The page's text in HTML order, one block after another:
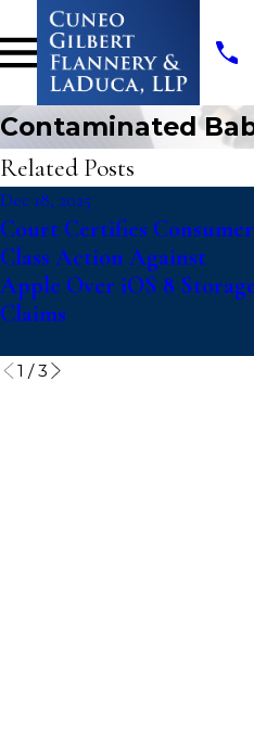
Contaminated
Related Posts
Dec 18, 2025
Court Certifies Consumer
Class Action Against
Apple Over iOS 8
Claims
1 /3